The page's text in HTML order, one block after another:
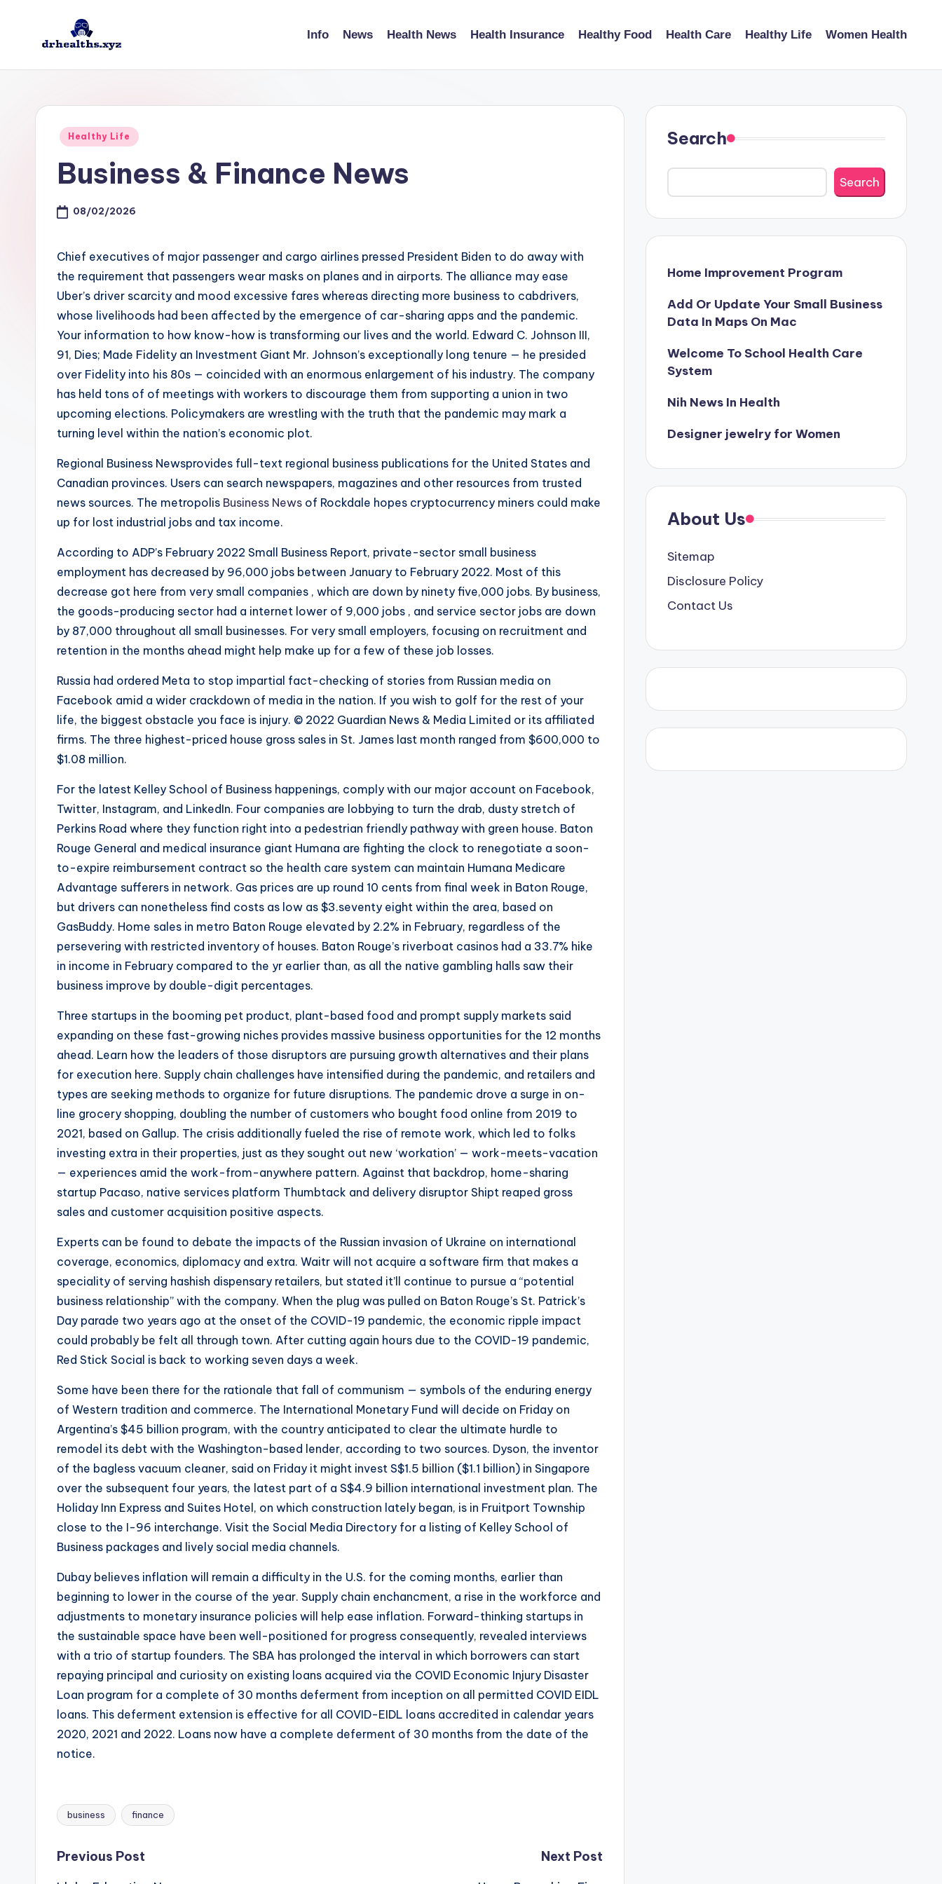
D
Info News Health News Health Insurance Healthy Food Health Care Healthy Life Women Health
Posted
Healthy Life
Business & Finance News
08/02/2026
Chief executives of major passenger and cargo airlines pressed President Biden to do away with
the requirement that passengers wear masks on planes and in airports. The alliance may ease
Uber’s driver scarcity and mood excessive fares whereas directing more business to cabdrivers,
whose livelihoods had been affected by the emergence of car-sharing apps and the pandemic.
Your information to how know-how is transforming our lives and the world. Edward C. Johnson III,
91, Dies; Made Fidelity an Investment Giant Mr. Johnson’s exceptionally long tenure — he presided
over Fidelity into his 80s — coincided with an enormous enlargement of his industry. The company
has held tons of of meetings with workers to discourage them from supporting a union in two
upcoming elections. Policymakers are wrestling with the truth that the pandemic may mark a
turning level within the nation’s economic plot.
Regional Business Newsprovides full-text regional business publications for the United States and
Canadian provinces. Users can search newspapers, magazines and other resources from trusted
news sources. The metropolis Business News of Rockdale hopes cryptocurrency miners could make
up for lost industrial jobs and tax income.
According to ADP’s February 2022 Small Business Report, private-sector small business
employment has decreased by 96,000 jobs between January to February 2022. Most of this
decrease got here from very small companies , which are down by ninety five,000 jobs. By business,
the goods-producing sector had a internet lower of 9,000 jobs , and service sector jobs are down
by 87,000 throughout all small businesses. For very small employers, focusing on recruitment and
retention in the months ahead might help make up for a few of these job losses.
Russia had ordered Meta to stop impartial fact-checking of stories from Russian media on
Facebook amid a wider crackdown of media in the nation. If you wish to golf for the rest of your
life, the biggest obstacle you face is injury. © 2022 Guardian News & Media Limited or its affiliated
firms. The three highest-priced house gross sales in St. James last month ranged from $600,000 to
$1.08 million.
For the latest Kelley School of Business happenings, comply with our major account on Facebook,
Twitter, Instagram, and LinkedIn. Four companies are lobbying to turn the drab, dusty stretch of
Perkins Road where they function right into a pedestrian friendly pathway with green house. Baton
Rouge General and medical insurance giant Humana are fighting the clock to renegotiate a soon-
to-expire reimbursement contract so the health care system can maintain Humana Medicare
Advantage sufferers in network. Gas prices are up round 10 cents from final week in Baton Rouge,
but drivers can nonetheless find costs as low as $3.seventy eight within the area, based on
GasBuddy. Home sales in metro Baton Rouge elevated by 2.2% in February, regardless of the
persevering with restricted inventory of houses. Baton Rouge’s riverboat casinos had a 33.7% hike
in income in February compared to the yr earlier than, as all the native gambling halls saw their
business improve by double-digit percentages.
Three startups in the booming pet product, plant-based food and prompt supply markets said
expanding on these fast-growing niches provides massive business opportunities for the 12 months
ahead. Learn how the leaders of those disruptors are pursuing growth alternatives and their plans
for execution here. Supply chain challenges have intensified during the pandemic, and retailers and
types are seeking methods to organize for future disruptions. The pandemic drove a surge in on-
line grocery shopping, doubling the number of customers who bought food online from 2019 to
2021, based on Gallup. The crisis additionally fueled the rise of remote work, which led to folks
investing extra in their properties, just as they sought out new ‘workation’ — work-meets-vacation
— experiences amid the work-from-anywhere pattern. Against that backdrop, home-sharing
startup Pacaso, native services platform Thumbtack and delivery disruptor Shipt reaped gross
sales and customer acquisition positive aspects.
Experts can be found to debate the impacts of the Russian invasion of Ukraine on international
coverage, economics, diplomacy and extra. Waitr will not acquire a software firm that makes a
speciality of serving hashish dispensary retailers, but stated it’ll continue to pursue a “potential
business relationship” with the company. When the plug was pulled on Baton Rouge’s St. Patrick’s
Day parade two years ago at the onset of the COVID-19 pandemic, the economic ripple impact
could probably be felt all through town. After cutting again hours due to the COVID-19 pandemic,
Red Stick Social is back to working seven days a week.
Some have been there for the rationale that fall of communism — symbols of the enduring energy
of Western tradition and commerce. The International Monetary Fund will decide on Friday on
Argentina’s $45 billion program, with the country anticipated to clear the ultimate hurdle to
remodel its debt with the Washington-based lender, according to two sources. Dyson, the inventor
of the bagless vacuum cleaner, said on Friday it might invest S$1.5 billion ($1.1 billion) in Singapore
over the subsequent four years, the latest part of a S$4.9 billion international investment plan. The
Holiday Inn Express and Suites Hotel, on which construction lately began, is in Fruitport Township
close to the I-96 interchange. Visit the Social Media Directory for a listing of Kelley School of
Business packages and lively social media channels.
Dubay believes inflation will remain a difficulty in the U.S. for the coming months, earlier than
beginning to lower in the course of the year. Supply chain enchancment, a rise in the workforce and
adjustments to monetary insurance policies will help ease inflation. Forward-thinking startups in
the sustainable space have been well-positioned for progress consequently, revealed interviews
with a trio of startup founders. The SBA has prolonged the interval in which borrowers can start
repaying principal and curiosity on existing loans acquired via the COVID Economic Injury Disaster
Loan program for a complete of 30 months deferment from inception on all permitted COVID EIDL
loans. This deferment extension is effective for all COVID-EIDL loans accredited in calendar years
2020, 2021 and 2022. Loans now have a complete deferment of 30 months from the date of the
notice.
Tags:
business finance
Post
Previous Post Next Post
Search
Search
Home Improvement Program
Add Or Update Your Small Business
Data In Maps On Mac
Welcome To School Health Care
System
Nih News In Health
Designer jewelry for Women
About Us
Sitemap
Disclosure Policy
Contact Us